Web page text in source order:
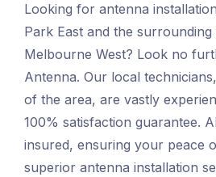
Looking for antenna
Park East and the
Melbourne West? Look no
Antenna. Our local
of the area, are vastly
100% satisfaction guarantee.
insured, ensuring your peace
superior antenna installation